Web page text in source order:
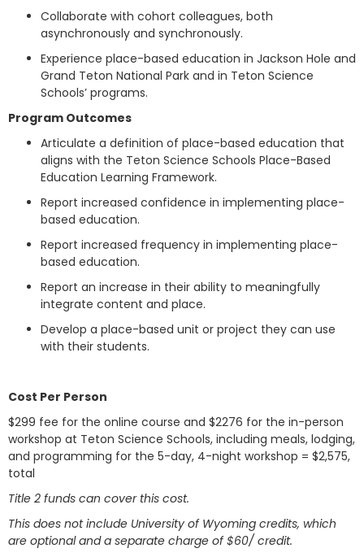
Collaborate with cohort colleagues, both
asynchronously and synchronously.
Experience place-based education in Jackson Hole and
Grand Teton National Park and in Teton Science
Schools’ programs.
Program Outcomes
Articulate a definition of place-based education that
aligns with the Teton Science Schools Place-Based
Education Learning Framework.
Report increased confidence in implementing place-
based education.
Report increased frequency in implementing place-
based education.
Report an increase in their ability to meaningfully
integrate content and place.
Develop a place-based unit or project they can use
with their students.
Cost Per Person
$299 fee for the online course and $2276 for the in-person
workshop at Teton Science Schools, including meals, lodging,
and programming for the 5-day, 4-night workshop = $2,575,
total
Title 2 funds can cover this cost.
This does not include University of Wyoming credits, which
are optional and a separate charge of $60/ credit.